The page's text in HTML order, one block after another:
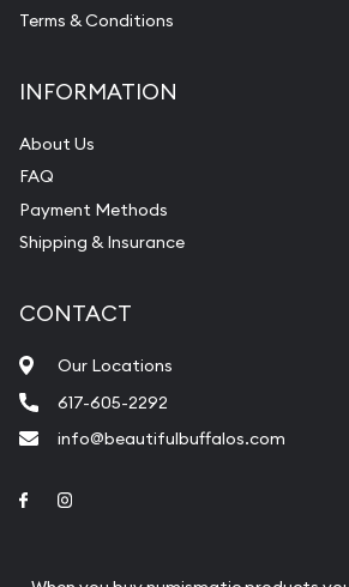
Terms & Conditions
INFORMATION
About Us
FAQ
Payment Methods
Shipping & Insurance
CONTACT
Our Locations
617-605-2292
info@beautifulbuffalos.com
Link to Facebook